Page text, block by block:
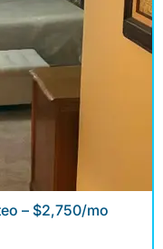
– $2,750/mo